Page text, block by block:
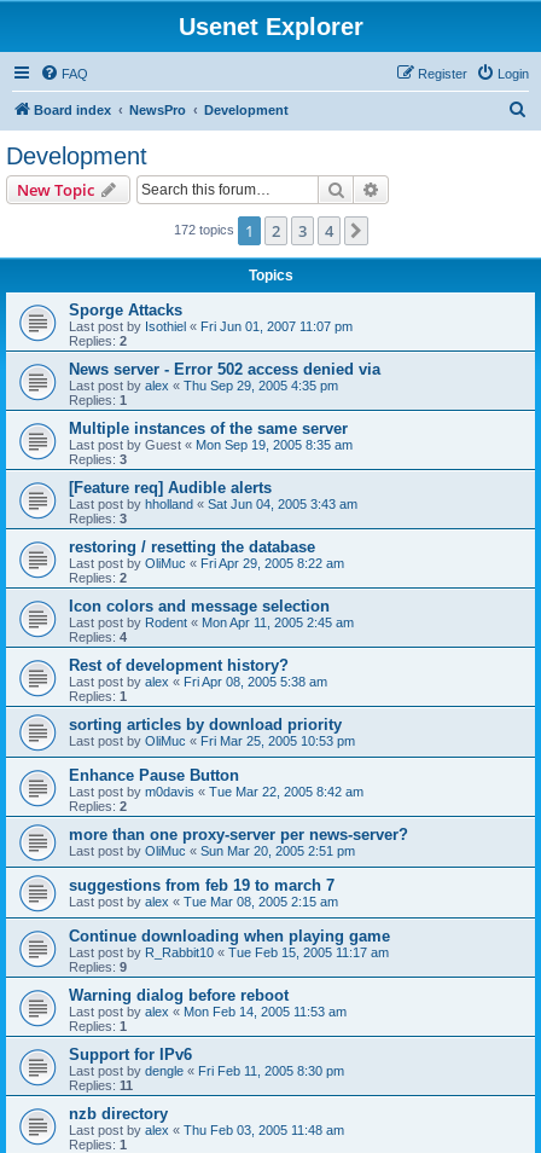
Usenet Explorer
FAQ Login
Register
Board index NewsPro Development
Development
New Topic Search
172 topics 1 2 3 4
Topics
Sporge Attacks
Last post by Isothiel « Fri Jun 01, 2007 11:07 pm
Replies: 2
News server - Error 502 access denied via
Last post by alex « Thu Sep 29, 2005 4:35 pm
Replies: 1
Multiple instances of the same server
Last post by Guest « Mon Sep 19, 2005 8:35 am
Replies: 3
[Feature req] Audible alerts
Last post by hholland « Sat Jun 04, 2005 3:43 am
Replies: 3
restoring / resetting the database
Last post by OliMuc « Fri Apr 29, 2005 8:22 am
Replies: 2
Icon colors and message selection
Last post by Rodent « Mon Apr 11, 2005 2:45 am
Replies: 4
Rest of development history?
Last post by alex « Fri Apr 08, 2005 5:38 am
Replies: 1
sorting articles by download priority
Last post by OliMuc « Fri Mar 25, 2005 10:53 pm
Enhance Pause Button
Last post by m0davis « Tue Mar 22, 2005 8:42 am
Replies: 2
more than one proxy-server per news-server?
Last post by OliMuc « Sun Mar 20, 2005 2:51 pm
suggestions from feb 19 to march 7
Last post by alex « Tue Mar 08, 2005 2:15 am
Continue downloading when playing game
Last post by R_Rabbit10 « Tue Feb 15, 2005 11:17 am
Replies: 9
Warning dialog before reboot
Last post by alex « Mon Feb 14, 2005 11:53 am
Replies: 1
Support for IPv6
Last post by dengle « Fri Feb 11, 2005 8:30 pm
Replies: 11
nzb directory
Last post by alex « Thu Feb 03, 2005 11:48 am
Replies: 1